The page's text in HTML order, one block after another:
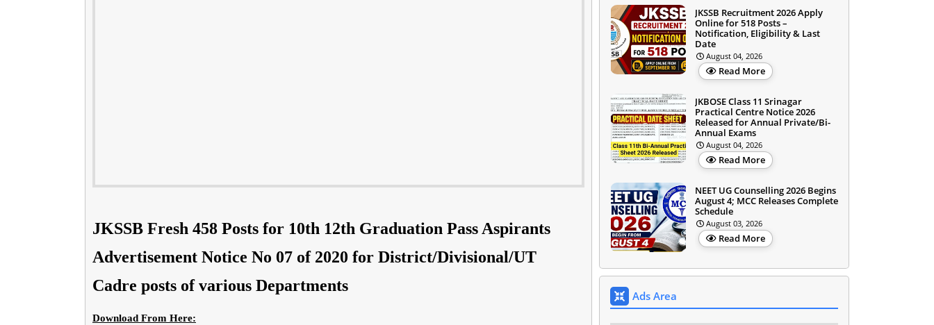
JKSSB Fresh 458 Posts for 10th 12th Graduation Pass Aspirants
Advertisement Notice No 07 of 2020 for District/Divisional/UT
Cadre posts of various Departments
Download From Here:
JKSSB Recruitment 2026 Apply
Online for 518 Posts –
Notification, Eligibility & Last
Date
August 04, 2026
Read More
JKBOSE Class 11 Srinagar
Practical Centre Notice 2026
Released for Annual Private/Bi-
Annual Exams
August 04, 2026
Read More
NEET UG Counselling 2026 Begins
August 4; MCC Releases Complete
Schedule
August 03, 2026
Read More
Ads Area